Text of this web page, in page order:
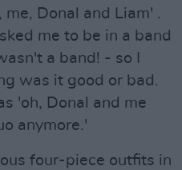
Donal and Liam' .
me to be in a band
a band! - so I
was it good or bad.
'oh, Donal and me
anymore.'
four-piece outfits in